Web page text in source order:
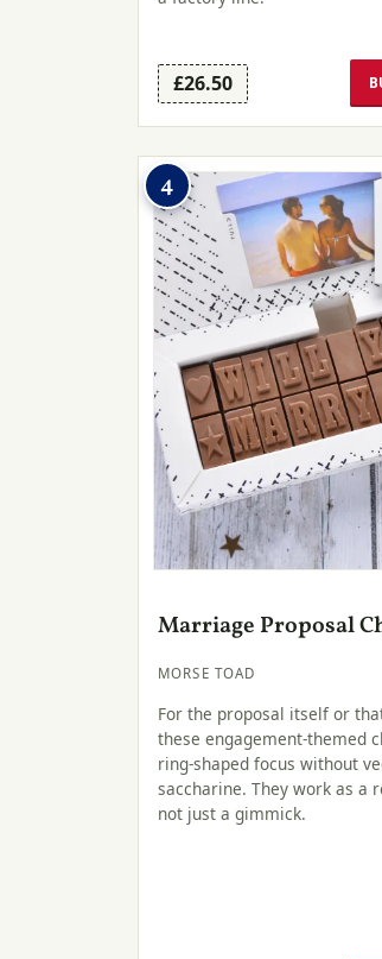
£26.50
4
Marriage Proposal
MORSE TOAD
For the proposal itself or
these engagement-themed
ring-shaped focus without
saccharine. They work as a
not just a gimmick.